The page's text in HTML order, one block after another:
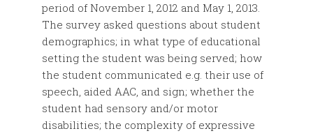
period of November 1, 2012 and May 1, 2013.
The survey asked questions about student
demographics; in what type of educational
setting the student was being served; how
the student communicated e.g. their use of
speech, aided AAC, and sign; whether the
student had sensory and/or motor
disabilities; the complexity of expressive